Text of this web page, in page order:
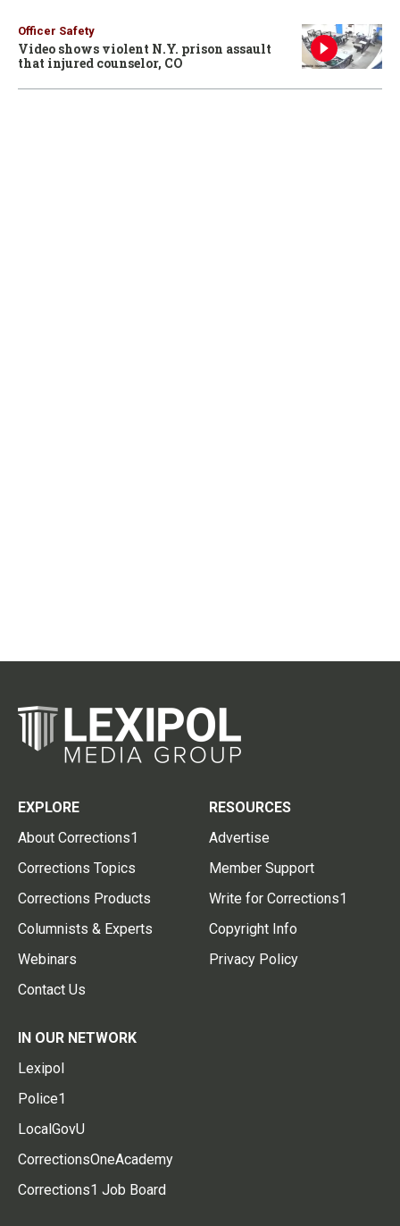
Officer Safety
Video shows violent N.Y. prison assault
that injured counselor, CO
EXPLORE
About Corrections1
Corrections Topics
Corrections Products
Columnists & Experts
Webinars
Contact Us
RESOURCES
Advertise
Member Support
Write for Corrections1
Copyright Info
Privacy Policy
IN OUR NETWORK
Lexipol
Police1
LocalGovU
CorrectionsOneAcademy
Corrections1 Job Board